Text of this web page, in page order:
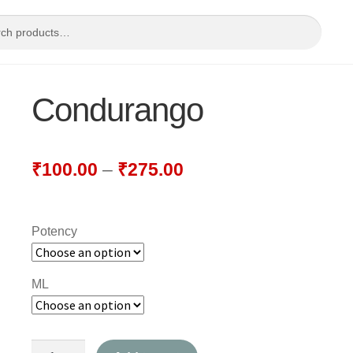
Condurango
₹100.00 – ₹275.00
Potency
ML
Condurango